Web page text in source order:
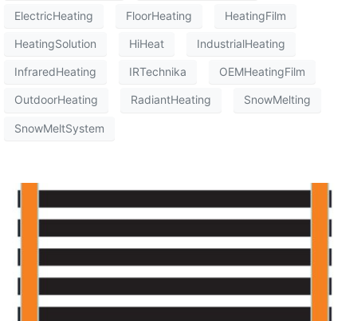
ElectricHeating FloorHeating HeatingFilm
HeatingSolution HiHeat IndustrialHeating
InfraredHeating IRTechnika OEMHeatingFilm
OutdoorHeating RadiantHeating SnowMelting
SnowMeltSystem